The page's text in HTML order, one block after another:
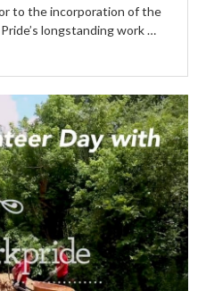
to the incorporation of the
longstanding work …